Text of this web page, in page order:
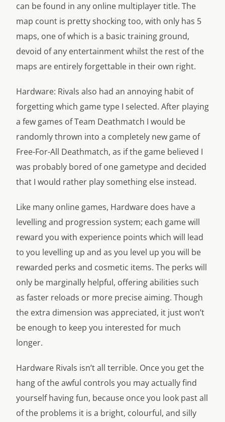
can be found in any online multiplayer title. The
map count is pretty shocking too, with only has 5
maps, one of which is a basic training ground,
devoid of any entertainment whilst the rest of the
maps are entirely forgettable in their own right.
Hardware: Rivals also had an annoying habit of
forgetting which game type I selected. After playing
a few games of Team Deathmatch I would be
randomly thrown into a completely new game of
Free-For-All Deathmatch, as if the game believed I
was probably bored of one gametype and decided
that I would rather play something else instead.
Like many online games, Hardware does have a
levelling and progression system; each game will
reward you with experience points which will lead
to you levelling up and as you level up you will be
rewarded perks and cosmetic items. The perks will
only be marginally helpful, offering abilities such
as faster reloads or more precise aiming. Though
the extra dimension was appreciated, it just won’t
be enough to keep you interested for much
longer.
Hardware Rivals isn’t all terrible. Once you get the
hang of the awful controls you may actually find
yourself having fun, because once you look past all
of the problems it is a bright, colourful, and silly